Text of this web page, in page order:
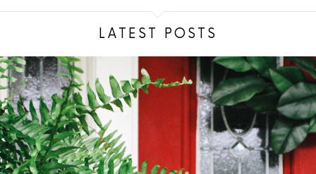
LATEST POSTS